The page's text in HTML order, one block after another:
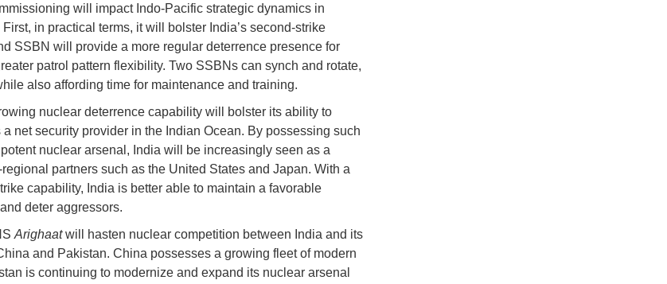
will impact Indo-Pacific strategic dynamics in
in practical terms, it will bolster India’s second-strike
SSBN will provide a more regular deterrence presence for
patrol pattern flexibility. Two SSBNs can synch and rotate,
also affording time for maintenance and training.
nuclear deterrence capability will bolster its ability to
a net security provider in the Indian Ocean. By possessing such
nuclear arsenal, India will be increasingly seen as a
partners such as the United States and Japan. With a
capability, India is better able to maintain a favorable
deter aggressors.
Arighaatwill hasten nuclear competition between India and its
and Pakistan. China possesses a growing fleet of modern
is continuing to modernize and expand its nuclear arsenal